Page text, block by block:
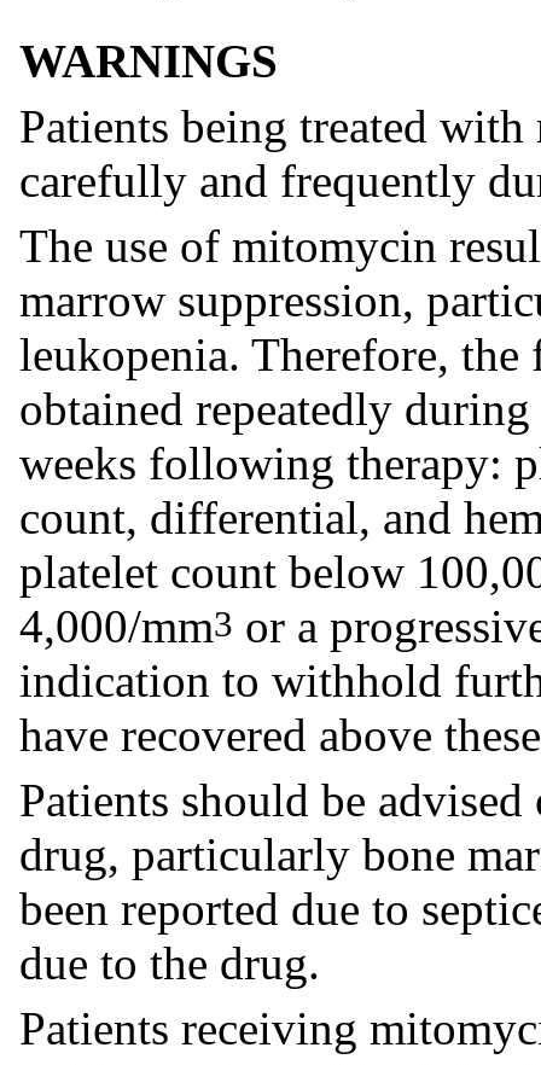
WARNINGS
Patients being treated
carefully and frequently
The use of mitomycin
marrow suppression,
leukopenia. Therefore,
obtained repeatedly
weeks following therapy:
count, differential, and
platelet count below
4,000/mm3 or a
indication to withhold
have recovered above
Patients should be
drug, particularly bone
been reported due to
due to the drug.
Patients receiving